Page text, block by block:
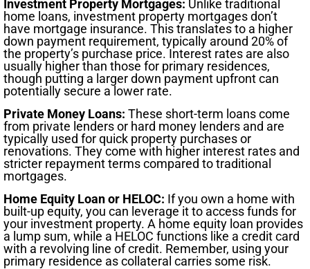
Investment Property Mortgages: Unlike traditional
home loans, investment property mortgages don’t
have mortgage insurance. This translates to a higher
down payment requirement, typically around 20% of
the property’s purchase price. Interest rates are also
usually higher than those for primary residences,
though putting a larger down payment upfront can
potentially secure a lower rate.
Private Money Loans: These short-term loans come
from private lenders or hard money lenders and are
typically used for quick property purchases or
renovations. They come with higher interest rates and
stricter repayment terms compared to traditional
mortgages.
Home Equity Loan or HELOC: If you own a home with
built-up equity, you can leverage it to access funds for
your investment property. A home equity loan provides
a lump sum, while a HELOC functions like a credit card
with a revolving line of credit. Remember, using your
primary residence as collateral carries some risk.